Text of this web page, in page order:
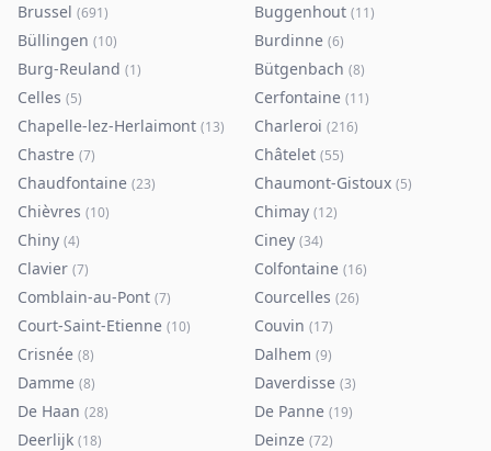
Brussel (691) Buggenhout (11)
Büllingen (10) Burdinne (6)
Burg-Reuland (1) Bütgenbach (8)
Celles (5) Cerfontaine (11)
Chapelle-lez-Herlaimont (13) Charleroi (216)
Chastre (7) Châtelet (55)
Chaudfontaine (23) Chaumont-Gistoux (5)
Chièvres (10) Chimay (12)
Chiny (4) Ciney (34)
Clavier (7) Colfontaine (16)
Comblain-au-Pont (7) Courcelles (26)
Court-Saint-Etienne (10) Couvin (17)
Crisnée (8) Dalhem (9)
Damme (8) Daverdisse (3)
De Haan (28) De Panne (19)
Deerlijk (18) Deinze (72)